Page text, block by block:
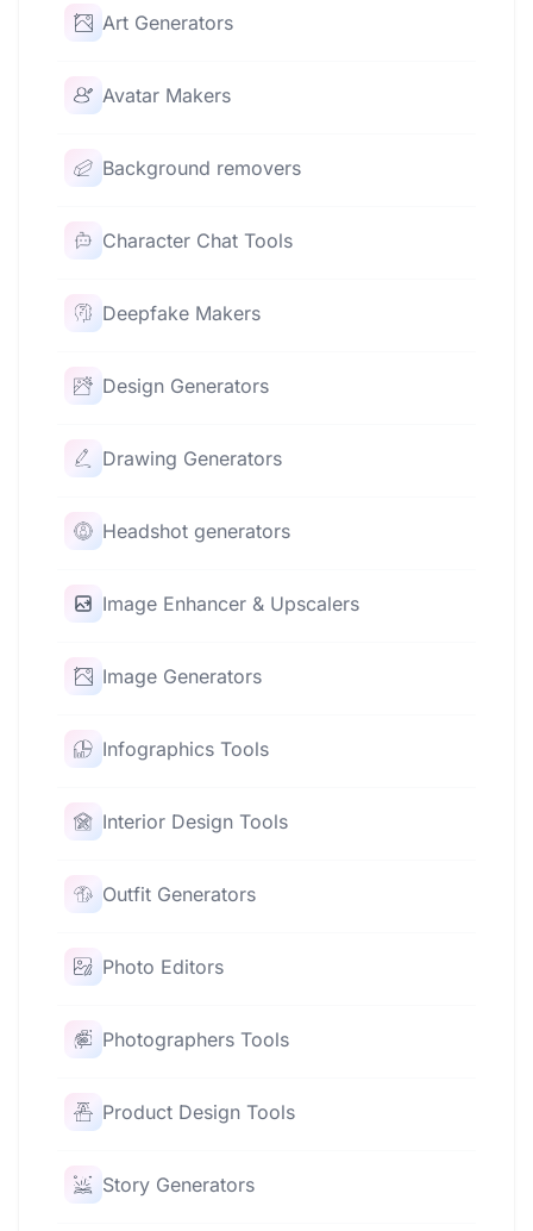
Art Generators
Avatar Makers
Background removers
Character Chat Tools
Deepfake Makers
Design Generators
Drawing Generators
Headshot generators
Image Enhancer & Upscalers
Image Generators
Infographics Tools
Interior Design Tools
Outfit Generators
Photo Editors
Photographers Tools
Product Design Tools
Story Generators